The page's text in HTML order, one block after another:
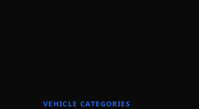
VEHICLE CATEGORIES